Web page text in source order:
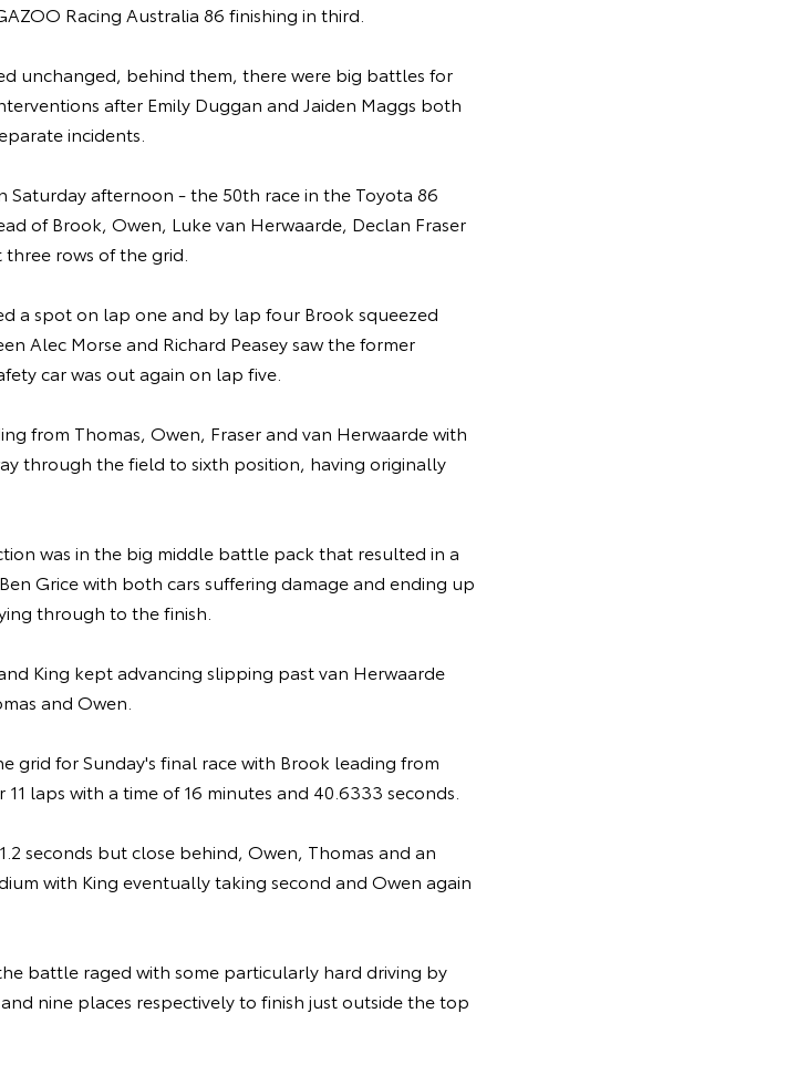
Racing Australia 86 finishing in third.
unchanged, behind them, there were big battles for
after Emily Duggan and Jaiden Maggs both
incidents.
Saturday afternoon - the 50th race in the Toyota 86
of Brook, Owen, Luke van Herwaarde, Declan Fraser
rows of the grid.
a spot on lap one and by lap four Brook squeezed
Alec Morse and Richard Peasey saw the former
car was out again on lap five.
from Thomas, Owen, Fraser and van Herwaarde with
through the field to sixth position, having originally
was in the big middle battle pack that resulted in a
Grice with both cars suffering damage and ending up
through to the finish.
King kept advancing slipping past van Herwaarde
and Owen.
grid for Sunday's final race with Brook leading from
laps with a time of 16 minutes and 40.6333 seconds.
seconds but close behind, Owen, Thomas and an
with King eventually taking second and Owen again
battle raged with some particularly hard driving by
nine places respectively to finish just outside the top